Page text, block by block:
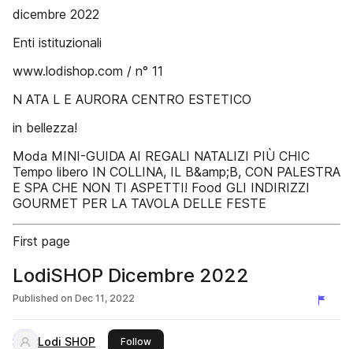
dicembre 2022
Enti istituzionali
www.lodishop.com / n° 11
N ATA L E AURORA CENTRO ESTETICO
in bellezza!
Moda MINI-GUIDA AI REGALI NATALIZI PIÙ CHIC
Tempo libero IN COLLINA, IL B&amp;B, CON PALESTRA
E SPA CHE NON TI ASPETTI! Food GLI INDIRIZZI
GOURMET PER LA TAVOLA DELLE FESTE
First page
LodiSHOP Dicembre 2022
Published on Dec 11, 2022
Lodi SHOP Followthis publisher